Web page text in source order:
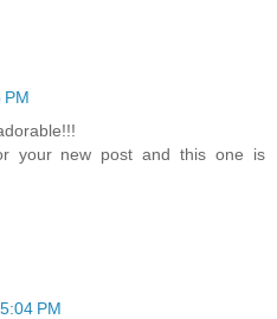
PM
your new post and this one is
PM